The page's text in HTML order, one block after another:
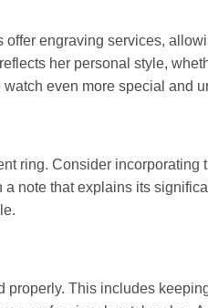
engraving services,
her personal style,
even more special and
ring. Consider incorporating
note that explains its
This includes